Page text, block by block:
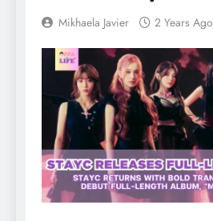
Mikhaela Javier 2 Years Ago